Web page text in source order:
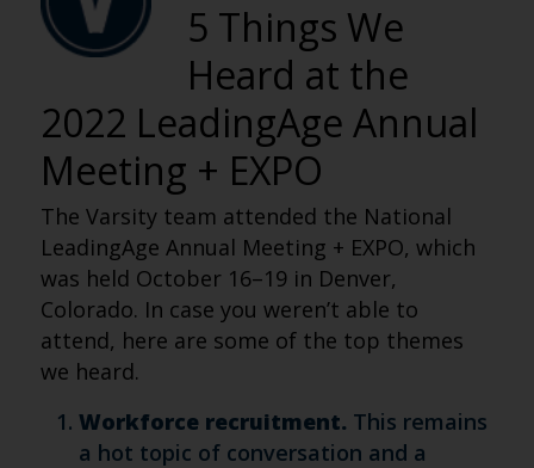
5 Things We
Heard at the
2022 LeadingAge Annual
Meeting + EXPO
The Varsity team attended the National
LeadingAge Annual Meeting + EXPO, which
was held October 16–19 in Denver,
Colorado. In case you weren’t able to
attend, here are some of the top themes
we heard.
Workforce recruitment. This remains
a hot topic of conversation and a